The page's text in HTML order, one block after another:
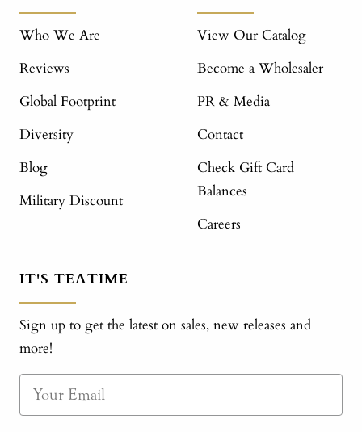
Who We Are
Reviews
Global Footprint
Diversity
Blog
Military Discount
View Our Catalog
Become a Wholesaler
PR & Media
Contact
Check Gift Card
Balances
Careers
IT'S TEATIME
Sign up to get the latest on sales, new releases and
more!